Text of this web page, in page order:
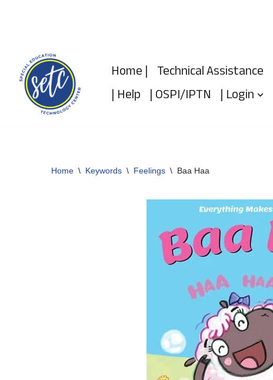
content
Home | Technical Assistance
| Help | OSPI/IPTN | Login
Home \ Keywords \ Feelings \ Baa Haa